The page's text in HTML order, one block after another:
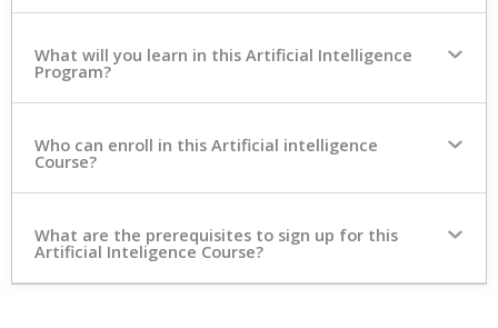
What will you learn in this Artificial Intelligence
Program?
Who can enroll in this Artificial intelligence
Course?
What are the prerequisites to sign up for this
Artificial Inteligence Course?